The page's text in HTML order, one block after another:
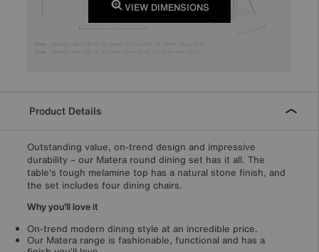
VIEW DIMENSIONS
Product Details
Outstanding value, on-trend design and impressive
durability – our Matera round dining set has it all. The
table's tough melamine top has a natural stone finish, and
the set includes four dining chairs.
Why you'll love it
On-trend modern dining style at an incredible price.
Our Matera range is fashionable, functional and has a